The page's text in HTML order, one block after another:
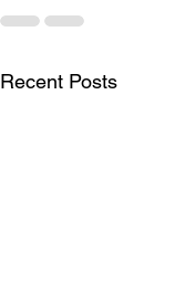
Recent Posts